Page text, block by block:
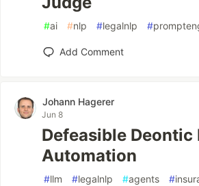
#ai #nlp #legalnlp #
Add Comment
Johann Hagerer
Jun 8
Defeasible
Automation
#llm #legalnlp #agents #